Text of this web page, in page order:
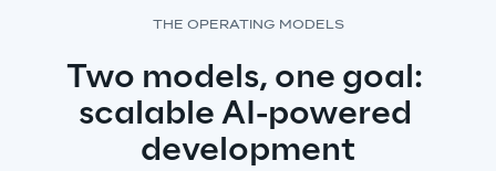
THE OPERATING MODELS
Two models, one goal:
scalable AI-powered
development